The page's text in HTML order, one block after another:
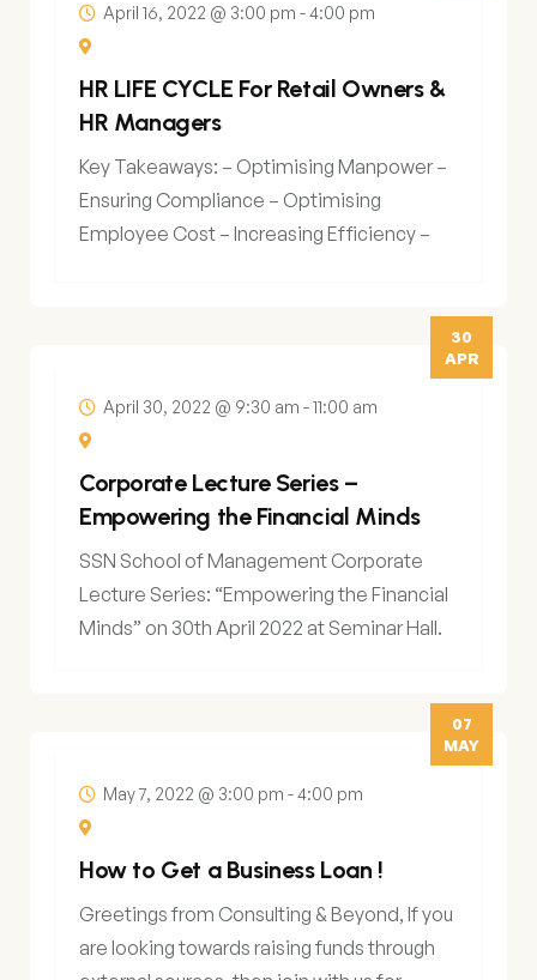
April 16, 2022 @ 3:00 pm -4:00 pm
HR LIFE CYCLE For Retail Owners &
HR Managers
Key Takeaways: – Optimising Manpower –
Ensuring Compliance – Optimising
Employee Cost – Increasing Efficiency –
30
APR
April 30, 2022 @ 9:30 am -11:00 am
Corporate Lecture Series –
Empowering the Financial Minds
SSN School of Management Corporate
Lecture Series: “Empowering the Financial
Minds” on 30th April 2022 at Seminar Hall.
07
MAY
May 7, 2022 @ 3:00 pm -4:00 pm
How to Get a Business Loan !
Greetings from Consulting & Beyond, If you
are looking towards raising funds through